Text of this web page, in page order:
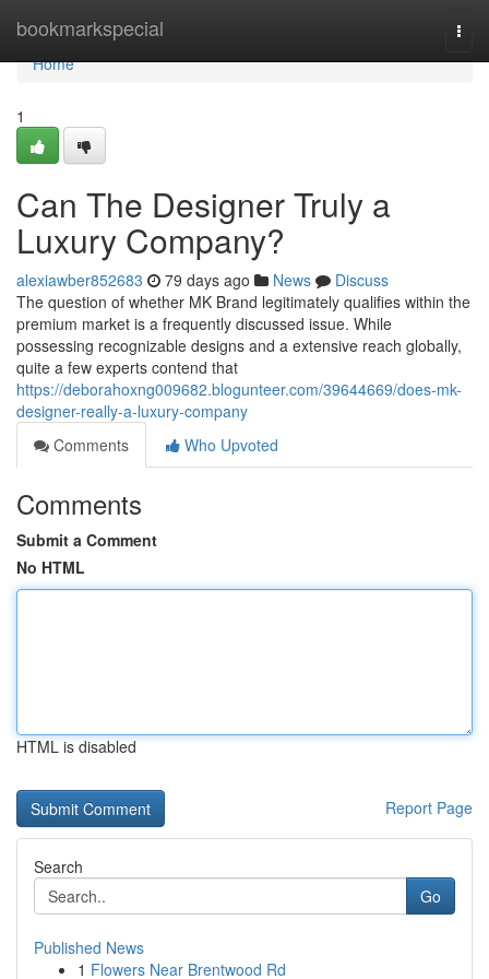
bookmarkspecial
Home
Home
1
Can The Designer Truly a
Luxury Company?
alexiawber852683 79 days ago News
Discuss
The question of whether MK Brand legitimately qualifies within the
premium market is a frequently discussed issue. While
possessing recognizable designs and a extensive reach globally,
quite a few experts contend that
https://deborahoxng009682.blogunteer.com/39644669/does-mk-
designer-really-a-luxury-company
Comments
Who Upvoted
Comments
Submit a Comment
No HTML
HTML is disabled
Report Page
Search
Go
Published News
1 Flowers Near Brentwood Rd